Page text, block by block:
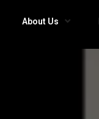
About Us